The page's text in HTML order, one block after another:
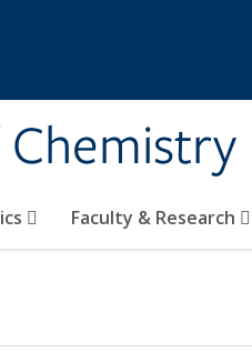
Faculty & Research